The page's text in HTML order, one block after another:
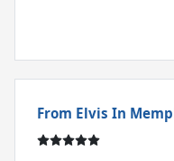
From Elvis In